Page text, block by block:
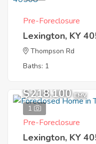
Pre-Foreclosure
Lexington, KY
Thompson Rd
Baths: 1
1
$218,100 EMV
Pre-Foreclosure
Lexington, KY